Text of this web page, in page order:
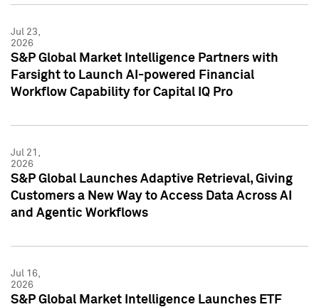
Jul 23,
2026
S&P Global Market Intelligence Partners with
Farsight to Launch AI-powered Financial
Workflow Capability for Capital IQ Pro
Jul 21,
2026
S&P Global Launches Adaptive Retrieval, Giving
Customers a New Way to Access Data Across AI
and Agentic Workflows
Jul 16,
2026
S&P Global Market Intelligence Launches ETF